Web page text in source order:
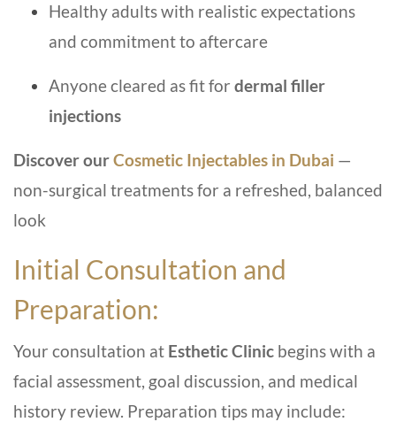
Healthy adults with realistic expectations
and commitment to aftercare
Anyone cleared as fit for dermal filler
injections
Discover ourCosmetic Injectables in Dubai —
non-surgical treatments for a refreshed, balanced
look
Initial Consultation and
Preparation:
Your consultation at Esthetic Clinic begins with a
facial assessment, goal discussion, and medical
history review. Preparation tips may include: